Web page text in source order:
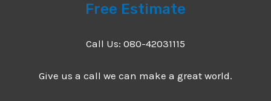
Free Estimate
Call Us: 080-42031115
Give us a call we can make a great world.